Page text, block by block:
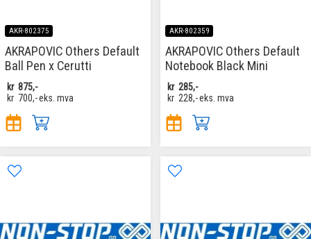
AKR-802375
AKRAPOVIC Others Default
Ball Pen x Cerutti
kr 875,-
kr 700,-eks. mva
AKR-802359
AKRAPOVIC Others Default
Notebook Black Mini
kr 285,-
kr 228,-eks. mva